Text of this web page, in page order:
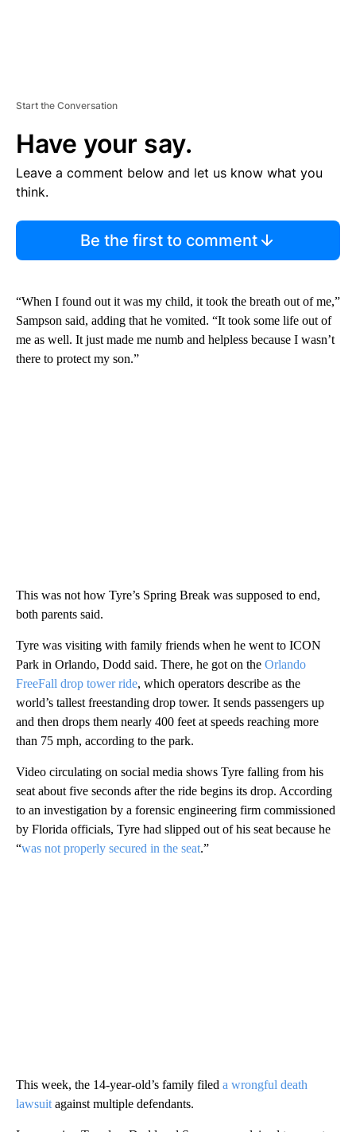
Start the Conversation
Have your say.
Leave a comment below and let us know what you
think.
Be the first to comment
“When I found out it was my child, it took the breath out of me,”
Sampson said, adding that he vomited. “It took some life out of
me as well. It just made me numb and helpless because I wasn’t
there to protect my son.”
This was not how Tyre’s Spring Break was supposed to end,
both parents said.
Tyre was visiting with family friends when he went to ICON
Park in Orlando, Dodd said. There, he got on the Orlando
FreeFall drop tower ride, which operators describe as the
world’s tallest freestanding drop tower. It sends passengers up
and then drops them nearly 400 feet at speeds reaching more
than 75 mph, according to the park.
Video circulating on social media shows Tyre falling from his
seat about five seconds after the ride begins its drop. According
to an investigation by a forensic engineering firm commissioned
by Florida officials, Tyre had slipped out of his seat because he
“was not properly secured in the seat.”
This week, the 14-year-old’s family filed a wrongful death
lawsuit against multiple defendants.